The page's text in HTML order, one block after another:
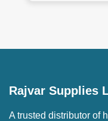
Rajvar Supplies
A trusted distributor of